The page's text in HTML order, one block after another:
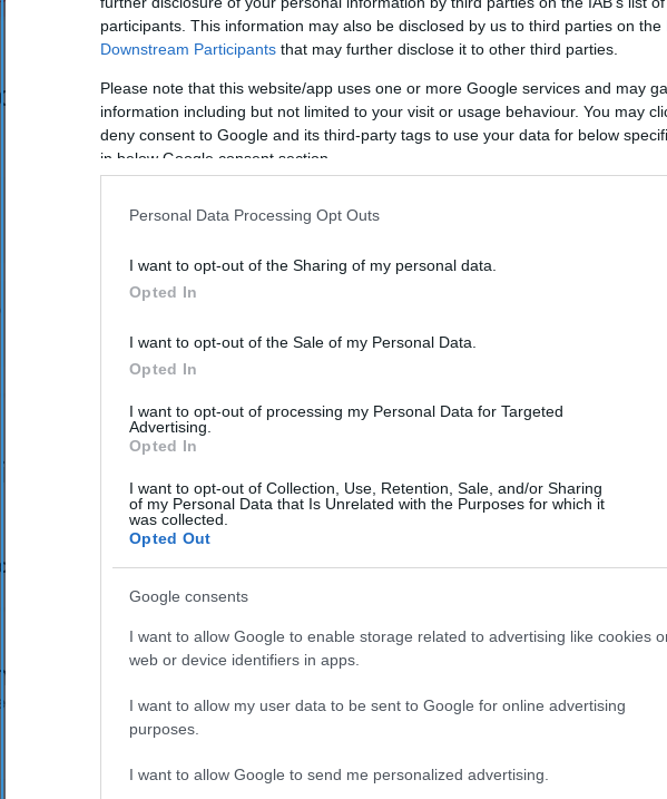
participants. This information may also be disclosed by us to third parties on the
Downstream Participants that may further disclose it to other third parties.
Please note that this website/app uses one or more Google services and may
information including but not limited to your visit or usage behaviour. You may
deny consent to Google and its third-party tags to use your data for below
in below Google consent section.
Personal Data Processing Opt Outs
I want to opt-out of the Sharing of my personal data.
Opted In
I want to opt-out of the Sale of my Personal Data.
Opted In
I want to opt-out of processing my Personal Data for Targeted
Advertising.
Opted In
I want to opt-out of Collection, Use, Retention, Sale, and/or Sharing
of my Personal Data that Is Unrelated with the Purposes for which it
was collected.
Opted Out
Google consents
I want to allow Google to enable storage related to advertising like cookies
web or device identifiers in apps.
I want to allow my user data to be sent to Google for online advertising
purposes.
I want to allow Google to send me personalized advertising.
producto
del producto
1ª calibre 60/65mm kilo Pera Rocha categoría 1ª calibre 60/65mm quilo
del precio
desde el inicio del seguimiento